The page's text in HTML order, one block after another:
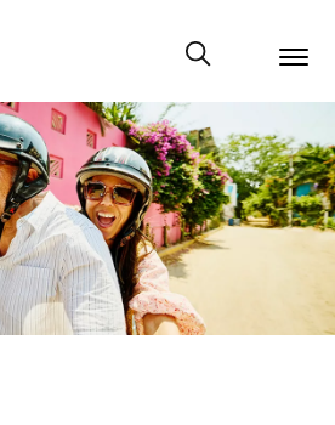
menu
Show modal